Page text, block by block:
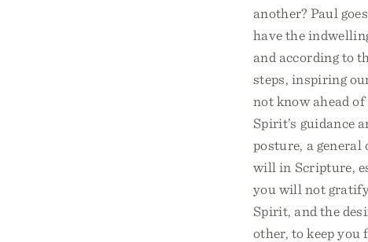
another? Paul
have the
and according to
steps, inspiring
not know ahead
Spirit’s guidance
posture, a general
will in Scripture,
you will not gratify
Spirit, and the
other, to keep you